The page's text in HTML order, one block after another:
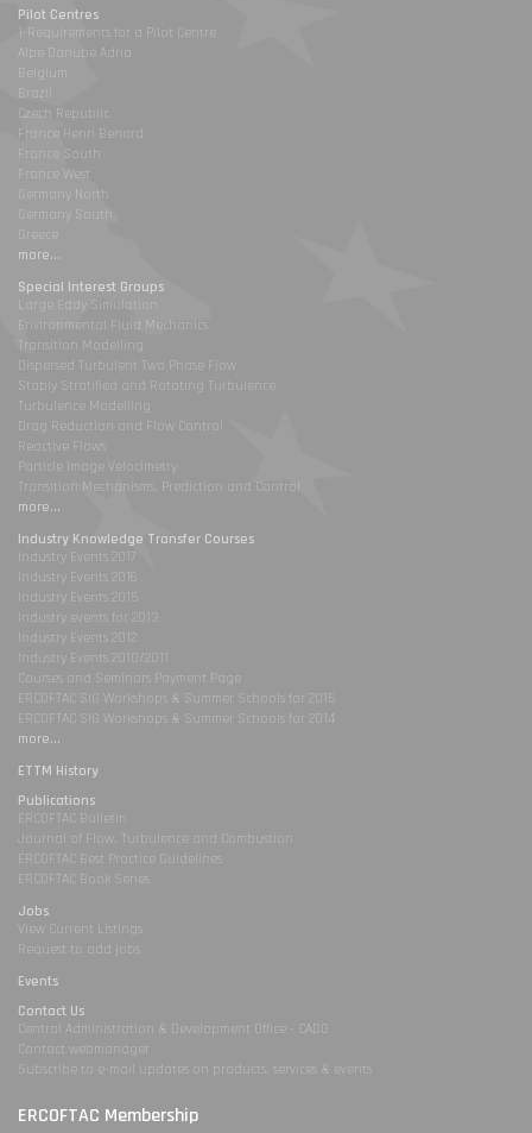
Pilot Centres
1-Requirements for a Pilot Centre
Alpe Danube Adria
Belgium
Brazil
Czech Republic
France Henri Benard
France South
France West
Germany North
Germany South
Greece
more...
Special Interest Groups
Large Eddy Simulation
Environmental Fluid Mechanics
Transition Modelling
Dispersed Turbulent Two Phase Flow
Stably Stratified and Rotating Turbulence
Turbulence Modelling
Drag Reduction and Flow Control
Reactive Flows
Particle Image Velocimetry
Transition Mechanisms, Prediction and Control
more...
Industry Knowledge Transfer Courses
Industry Events 2017
Industry Events 2016
Industry Events 2015
Industry events for 2013
Industry Events 2012
Industry Events 2010/2011
Courses and Seminars Payment Page
ERCOFTAC SIG Workshops & Summer Schools for 2015
ERCOFTAC SIG Workshops & Summer Schools for 2014
more...
ETTM History
Publications
ERCOFTAC Bulletin
Journal of Flow, Turbulence and Combustion
ERCOFTAC Best Practice Guidelines
ERCOFTAC Book Series
Jobs
View Current Listings
Request to add jobs
Events
Contact Us
Central Administration & Development Office - CADO
Contact webmanager
Subscribe to e-mail updates on products, services & events
ERCOFTAC Membership